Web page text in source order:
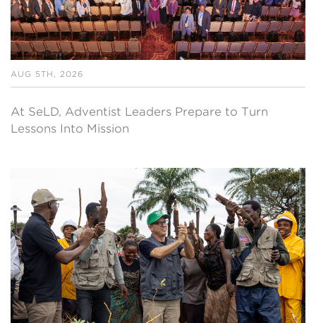
AUG 5TH, 2026
At SeLD, Adventist Leaders Prepare to Turn
Lessons Into Mission